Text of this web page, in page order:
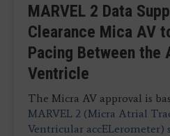
MARVEL 2 Data
Clearance Mica AV
Pacing Between the
Ventricle
The Micra AV approval is
MARVEL 2 (Micra Atrial
Ventricular accELerometer)